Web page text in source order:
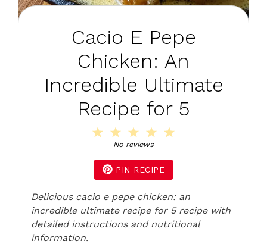
Cacio E Pepe
Chicken: An
Incredible Ultimate
Recipe for 5
4
3
Stars
2
Stars
Star
No reviews
PIN RECIPE
Delicious cacio e pepe chicken: an
incredible ultimate recipe for 5 recipe with
detailed instructions and nutritional
information.